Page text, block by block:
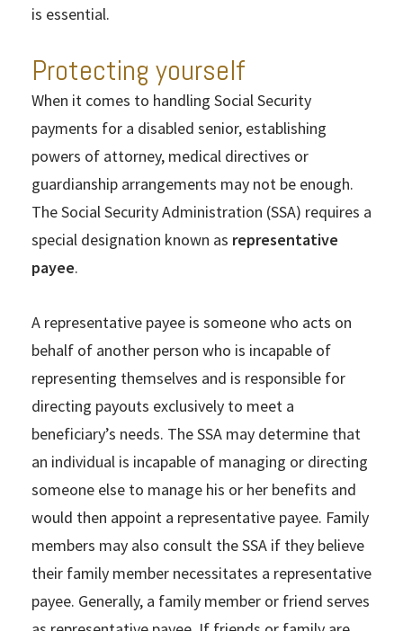
is essential.
Protecting yourself
When it comes to handling Social Security
payments for a disabled senior, establishing
powers of attorney, medical directives or
guardianship arrangements may not be enough.
The Social Security Administration (SSA) requires a
special designation known as representative
payee.
A representative payee is someone who acts on
behalf of another person who is incapable of
representing themselves and is responsible for
directing payouts exclusively to meet a
beneficiary’s needs. The SSA may determine that
an individual is incapable of managing or directing
someone else to manage his or her benefits and
would then appoint a representative payee. Family
members may also consult the SSA if they believe
their family member necessitates a representative
payee. Generally, a family member or friend serves